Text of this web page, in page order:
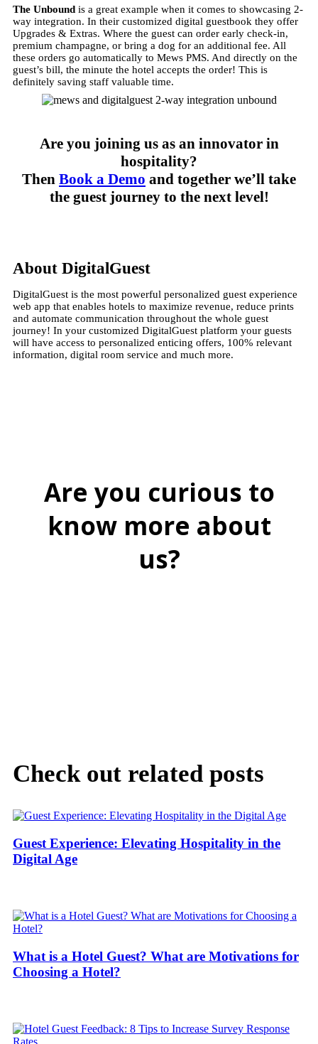
The Unbound is a great example when it comes to showcasing 2-
way integration. In their customized digital guestbook they offer
Upgrades & Extras. Where the guest can order early check-in,
premium champagne, or bring a dog for an additional fee. All
these orders go automatically to Mews PMS. And directly on the
guest’s bill, the minute the hotel accepts the order! This is
definitely saving staff valuable time.
Are you joining us as an innovator in
hospitality?
Then Book a Demo and together we’ll take
the guest journey to the next level!
About DigitalGuest
DigitalGuest is the most powerful personalized guest experience
web app that enables hotels to maximize revenue, reduce prints
and automate communication throughout the whole guest
journey! In your customized DigitalGuest platform your guests
will have access to personalized enticing offers, 100% relevant
information, digital room service and much more.
Are you curious to
know more about
us?
Check out related posts
Guest Experience: Elevating Hospitality in the
Digital Age
What is a Hotel Guest? What are Motivations for
Choosing a Hotel?